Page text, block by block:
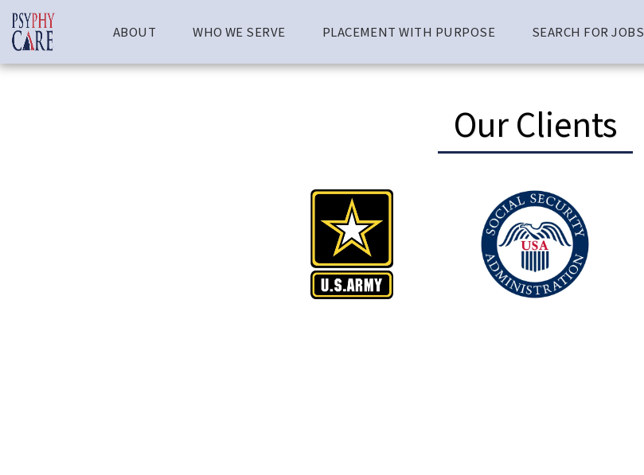
ABOUT WHO WE SERVE PLACEMENT WITH PURPOSE SEARCH FOR JOBS
Our Clients